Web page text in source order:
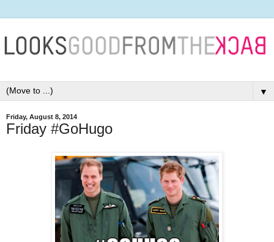
▼
Friday, August 8, 2014
Friday #GoHugo